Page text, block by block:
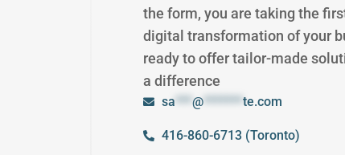
the form, you are taking the
digital transformation of your
ready to offer tailor-made
a difference
sa ***@*******te.com
416-860-6713 (Toronto)